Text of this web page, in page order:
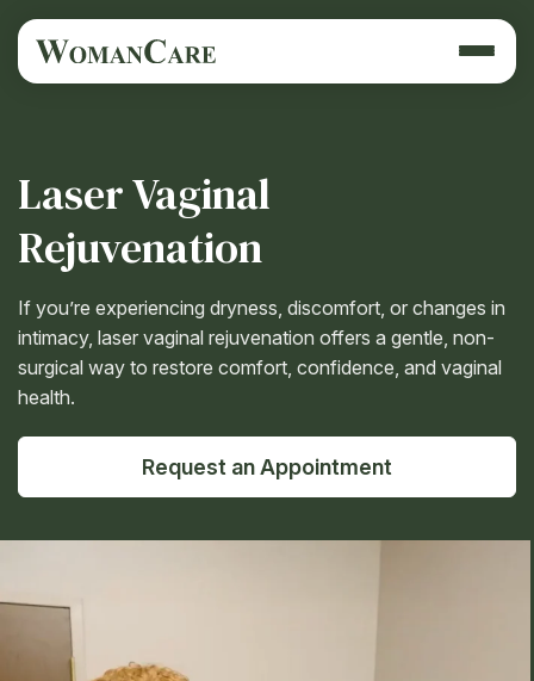
Laser Vaginal
Rejuvenation
If you’re experiencing dryness, discomfort, or changes in
intimacy, laser vaginal rejuvenation offers a gentle, non-
surgical way to restore comfort, confidence, and vaginal
health.
Request an Appointment